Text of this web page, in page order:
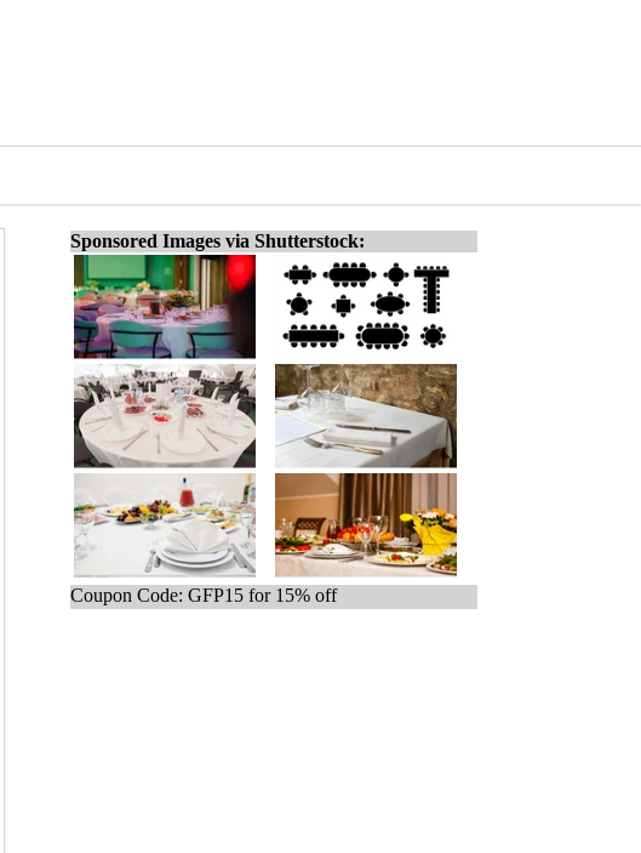
Sponsored Images via Shutterstock:
Coupon Code: GFP15 for 15% off